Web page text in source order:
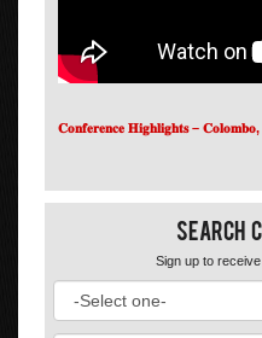
𝐂𝐨𝐧𝐟𝐞𝐫𝐞𝐧𝐜𝐞 𝐇𝐢𝐠𝐡𝐥𝐢𝐠𝐡𝐭𝐬 –
Search
Sign up to